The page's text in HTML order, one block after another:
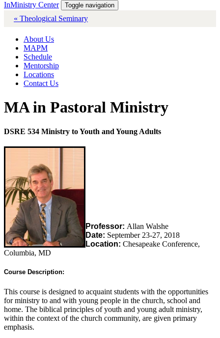
InMinistry Center Toggle navigation
« Theological Seminary
About Us
MAPM
Schedule
Mentorship
Locations
Contact Us
MA in Pastoral Ministry
DSRE 534 Ministry to Youth and Young Adults
Professor: Allan Walshe
Date: September 23-27, 2018
Location: Chesapeake Conference,
Columbia, MD
Course Description:
This course is designed to acquaint students with the opportunities
for ministry to and with young people in the church, school and
home. The biblical principles of youth and young adult ministry,
within the context of the church community, are given primary
emphasis.